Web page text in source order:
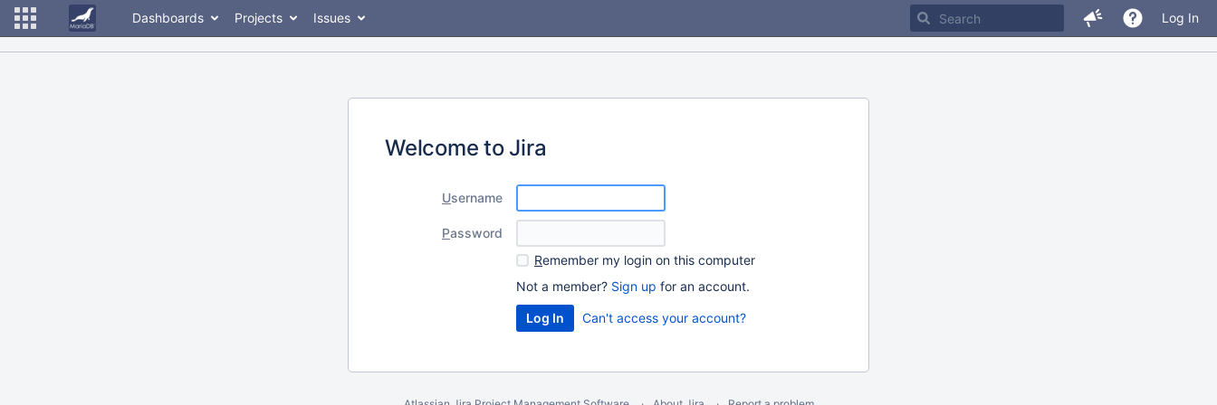
Dashboards Projects Issues Log In
Welcome to Jira
Username
Password
Remember my login on this computer
Not a member? Sign up for an account.
Can't access your account?